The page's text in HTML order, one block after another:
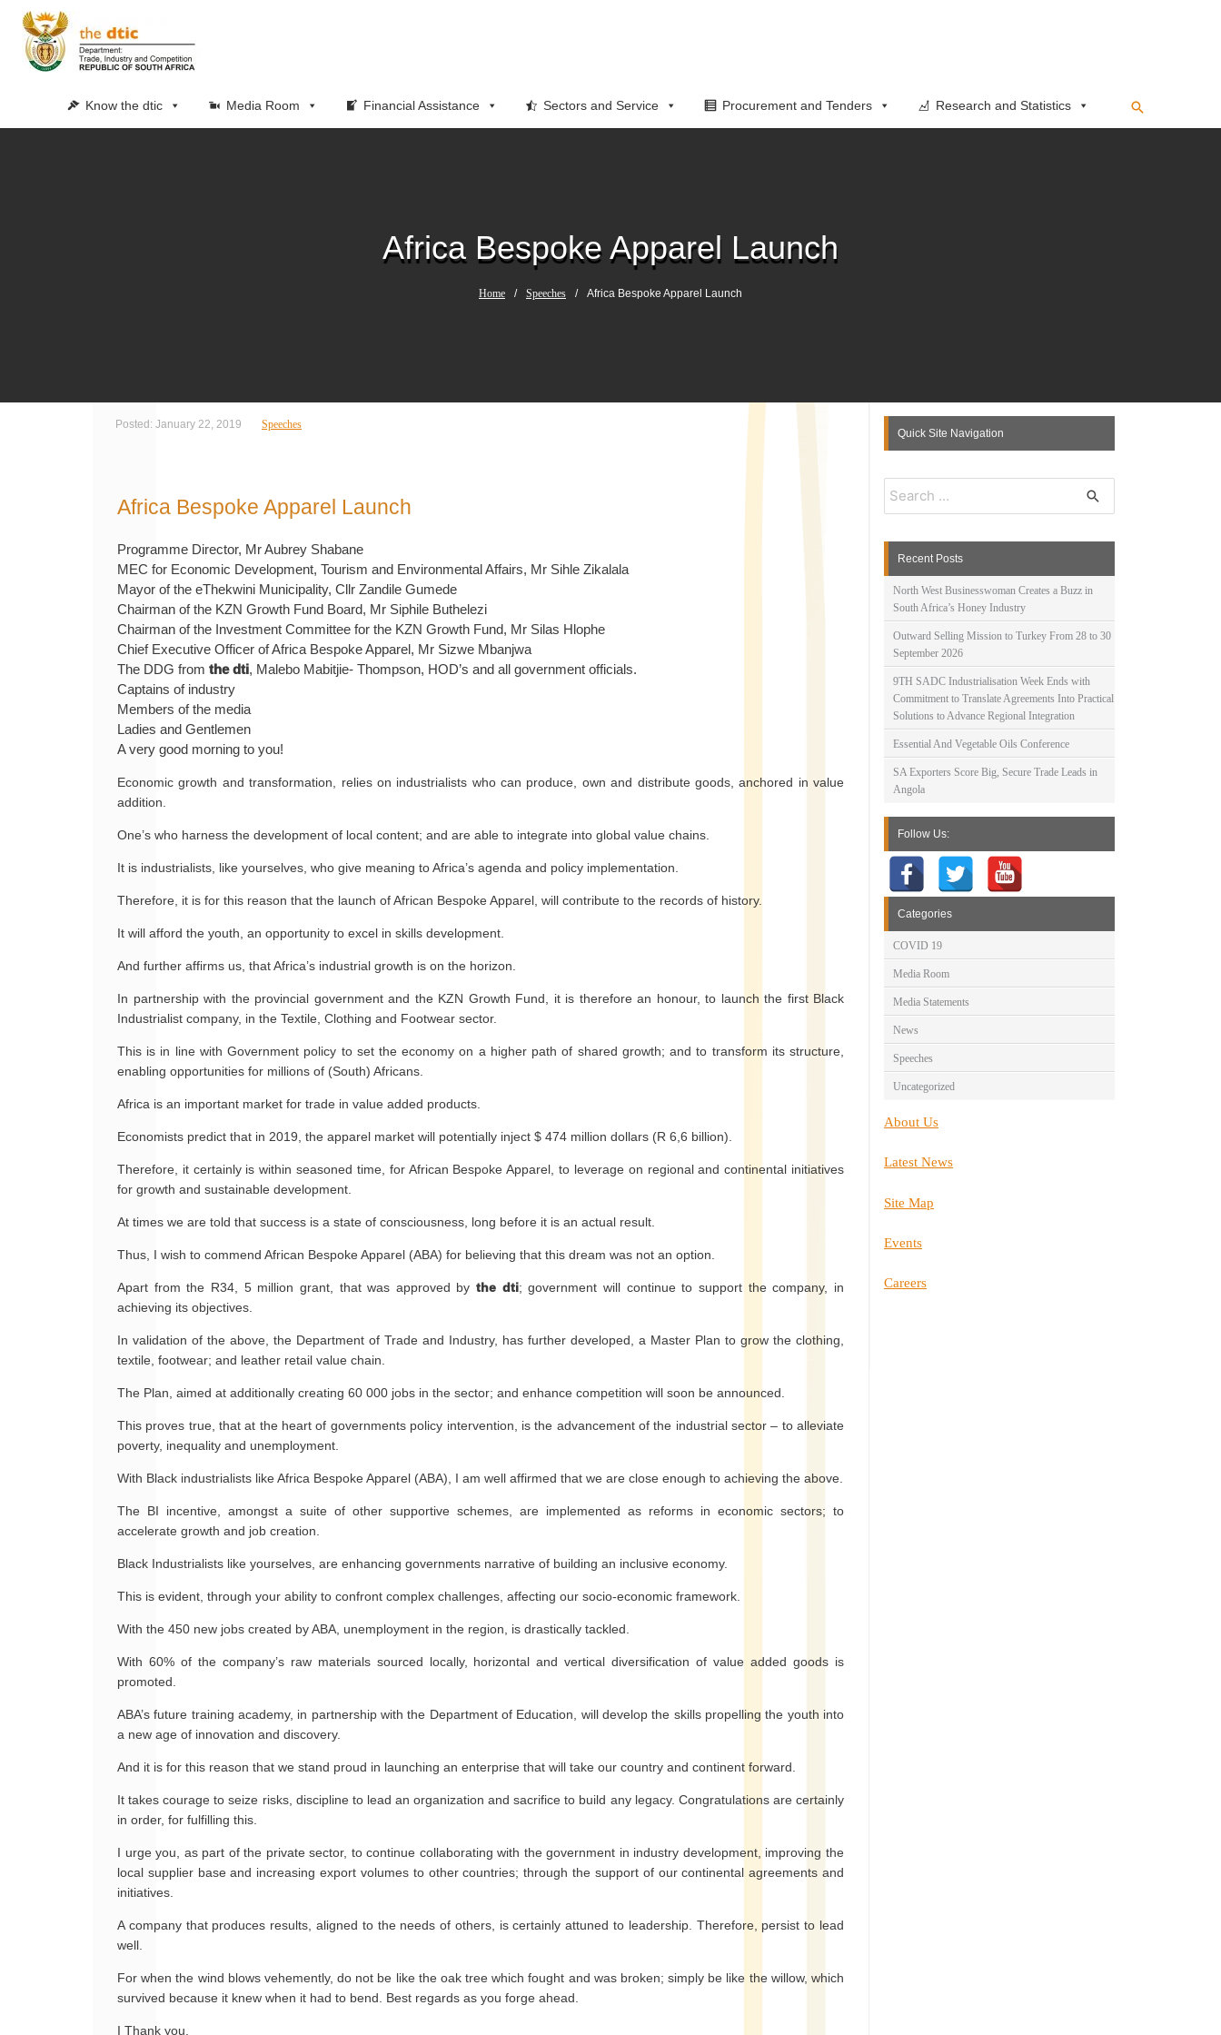
Know the dtic Media Room Financial Assistance Sectors and Service Procurement and Tenders Research and Statistics
Africa Bespoke Apparel Launch
Home / Speeches / Africa Bespoke Apparel Launch
Posted: January 22, 2019 Speeches
Africa Bespoke Apparel Launch
Programme Director, Mr Aubrey Shabane
MEC for Economic Development, Tourism and Environmental Affairs, Mr Sihle Zikalala
Mayor of the eThekwini Municipality, Cllr Zandile Gumede
Chairman of the KZN Growth Fund Board, Mr Siphile Buthelezi
Chairman of the Investment Committee for the KZN Growth Fund, Mr Silas Hlophe
Chief Executive Officer of Africa Bespoke Apparel, Mr Sizwe Mbanjwa
The DDG from the dti, Malebo Mabitjie- Thompson, HOD’s and all government officials.
Captains of industry
Members of the media
Ladies and Gentlemen
A very good morning to you!
Economic growth and transformation, relies on industrialists who can produce, own and distribute goods, anchored in value
addition.
One’s who harness the development of local content; and are able to integrate into global value chains.
It is industrialists, like yourselves, who give meaning to Africa’s agenda and policy implementation.
Therefore, it is for this reason that the launch of African Bespoke Apparel, will contribute to the records of history.
It will afford the youth, an opportunity to excel in skills development.
And further affirms us, that Africa’s industrial growth is on the horizon.
In partnership with the provincial government and the KZN Growth Fund, it is therefore an honour, to launch the first Black
Industrialist company, in the Textile, Clothing and Footwear sector.
This is in line with Government policy to set the economy on a higher path of shared growth; and to transform its structure,
enabling opportunities for millions of (South) Africans.
Africa is an important market for trade in value added products.
Economists predict that in 2019, the apparel market will potentially inject $ 474 million dollars (R 6,6 billion).
Therefore, it certainly is within seasoned time, for African Bespoke Apparel, to leverage on regional and continental initiatives
for growth and sustainable development.
At times we are told that success is a state of consciousness, long before it is an actual result.
Thus, I wish to commend African Bespoke Apparel (ABA) for believing that this dream was not an option.
Apart from the R34, 5 million grant, that was approved bythe dti; government will continue to support the company, in
achieving its objectives.
In validation of the above, the Department of Trade and Industry, has further developed, a Master Plan to grow the clothing,
textile, footwear; and leather retail value chain.
The Plan, aimed at additionally creating 60 000 jobs in the sector; and enhance competition will soon be announced.
This proves true, that at the heart of governments policy intervention, is the advancement of the industrial sector – to alleviate
poverty, inequality and unemployment.
With Black industrialists like Africa Bespoke Apparel (ABA), I am well affirmed that we are close enough to achieving the above.
The BI incentive, amongst a suite of other supportive schemes, are implemented as reforms in economic sectors; to
accelerate growth and job creation.
Black Industrialists like yourselves, are enhancing governments narrative of building an inclusive economy.
This is evident, through your ability to confront complex challenges, affecting our socio-economic framework.
With the 450 new jobs created by ABA, unemployment in the region, is drastically tackled.
With 60% of the company’s raw materials sourced locally, horizontal and vertical diversification of value added goods is
promoted.
ABA’s future training academy, in partnership with the Department of Education, will develop the skills propelling the youth into
a new age of innovation and discovery.
And it is for this reason that we stand proud in launching an enterprise that will take our country and continent forward.
It takes courage to seize risks, discipline to lead an organization and sacrifice to build any legacy. Congratulations are certainly
in order, for fulfilling this.
I urge you, as part of the private sector, to continue collaborating with the government in industry development, improving the
local supplier base and increasing export volumes to other countries; through the support of our continental agreements and
initiatives.
A company that produces results, aligned to the needs of others, is certainly attuned to leadership. Therefore, persist to lead
well.
For when the wind blows vehemently, do not be like the oak tree which fought and was broken; simply be like the willow, which
survived because it knew when it had to bend. Best regards as you forge ahead.
I Thank you.
Quick Site Navigation
a
Recent Posts
North West Businesswoman Creates a Buzz in
South Africa’s Honey Industry
Outward Selling Mission to Turkey From 28 to 30
September 2026
9TH SADC Industrialisation Week Ends with
Commitment to Translate Agreements Into Practical
Solutions to Advance Regional Integration
Essential And Vegetable Oils Conference
SA Exporters Score Big, Secure Trade Leads in
Angola
Follow Us:
Categories
COVID 19
Media Room
Media Statements
News
Speeches
Uncategorized
About Us
Latest News
Site Map
Events
Careers